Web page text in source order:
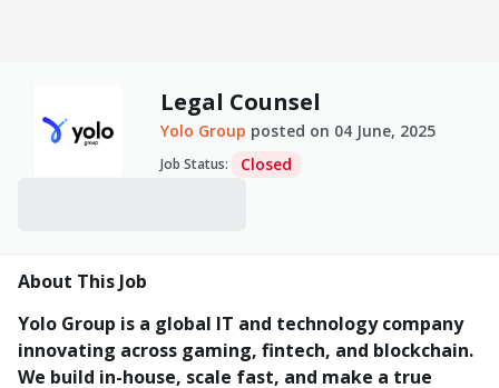
Legal Counsel
Yolo Group posted on 04 June, 2025
Job Status: Closed
About This Job
Yolo Group is a global IT and technology company
innovating across gaming, fintech, and blockchain.
We build in-house, scale fast, and make a true